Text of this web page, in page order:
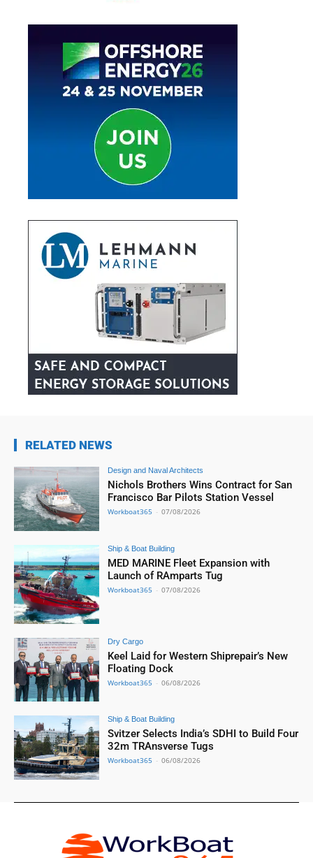
RELATED NEWS
Design and Naval Architects
Nichols Brothers Wins Contract for San
Francisco Bar Pilots Station Vessel
Workboat365 - 07/08/2026
Ship & Boat Building
MED MARINE Fleet Expansion with
Launch of RAmparts Tug
Workboat365 - 07/08/2026
Dry Cargo
Keel Laid for Western Shiprepair’s New
Floating Dock
Workboat365 - 06/08/2026
Ship & Boat Building
Svitzer Selects India’s SDHI to Build Four
32m TRAnsverse Tugs
Workboat365 - 06/08/2026